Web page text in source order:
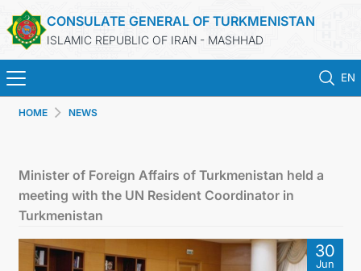
CONSULATE GENERAL OF TURKMENISTAN
ISLAMIC REPUBLIC OF IRAN - MASHHAD
EN
CONSULAR SERVICES
HOME NEWS
Minister of Foreign Affairs of Turkmenistan held a
meeting with the UN Resident Coordinator in
Turkmenistan
30
Jun